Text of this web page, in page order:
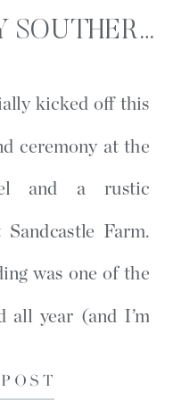
kicked off this
ceremony at the
and a rustic
Farm.
was one of the
all year (and I’m
BELMONT ABBEY SOUTHERN WEDDING | KATHLEEN AND ALEX | BELMONT, NC